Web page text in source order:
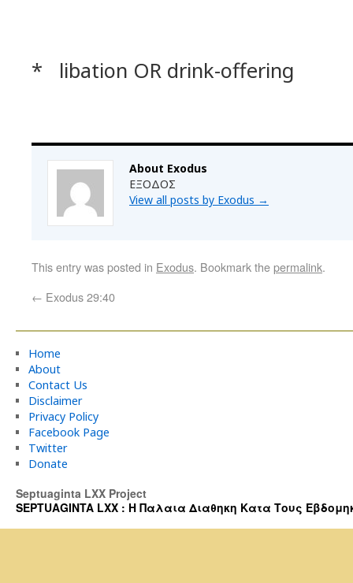
* libation OR drink-offering
About Exodus
ΕΞΟΔΟΣ
View all posts by Exodus →
This entry was posted in Exodus. Bookmark thepermalink.
← Exodus 29:40
Home
About
Contact Us
Disclaimer
Privacy Policy
Facebook Page
Twitter
Donate
Septuaginta LXX Project
SEPTUAGINTA LXX : Η Παλαια Διαθηκη Κατα Τους